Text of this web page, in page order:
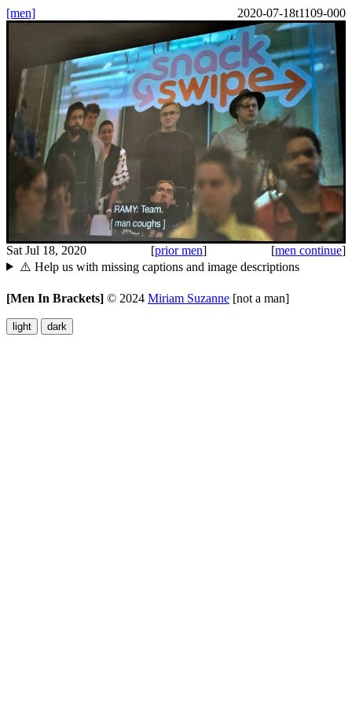
[men] 2020-07-18t1109-000
Sat Jul 18, 2020 [prior men] [men continue]
⚠️ Help us with missing captions and image descriptions
[Men In Brackets] © 2024 Miriam Suzanne [not a man]
light dark